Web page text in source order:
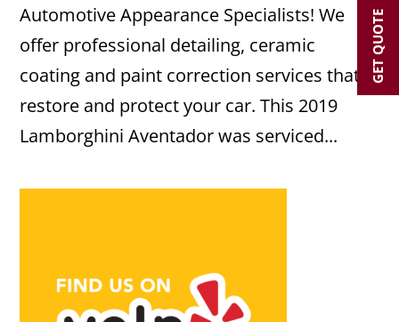
Automotive Appearance Specialists! We
offer professional detailing, ceramic
coating and paint correction services that
restore and protect your car. This 2019
Lamborghini Aventador was serviced...
GET QUOTE